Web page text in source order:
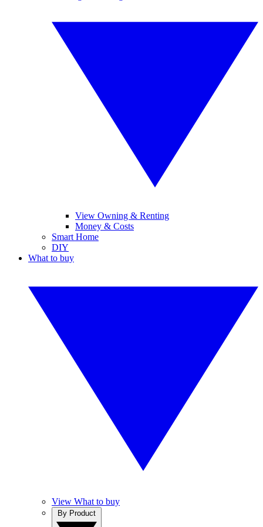
View Owning & Renting
Money & Costs
Smart Home
DIY
What to buy
View What to buy